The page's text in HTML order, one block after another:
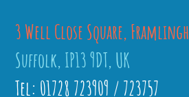
3 Well Close Square,
Suffolk, IP13 9DT, UK
Tel: 01728 723909 / 723757